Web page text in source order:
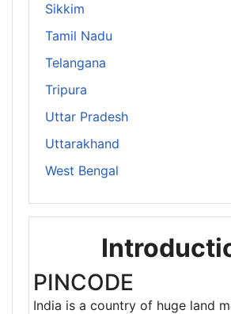
Sikkim
Tamil Nadu
Telangana
Tripura
Uttar Pradesh
Uttarakhand
West Bengal
PINCODE
India is a country of huge land